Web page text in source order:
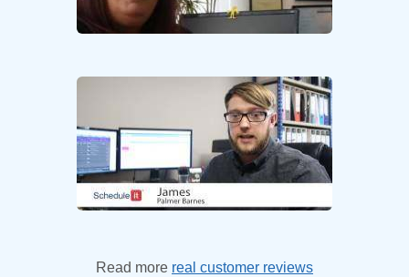
Read more real customer reviews